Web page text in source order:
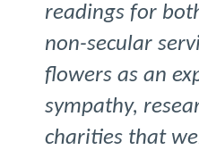
readings for
non-secular
flowers as an
sympathy,
charities that